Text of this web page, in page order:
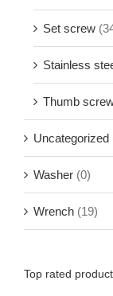
Set screw
Stainless
Thumb
Uncategorized
Washer (0)
Wrench (19)
Top rated